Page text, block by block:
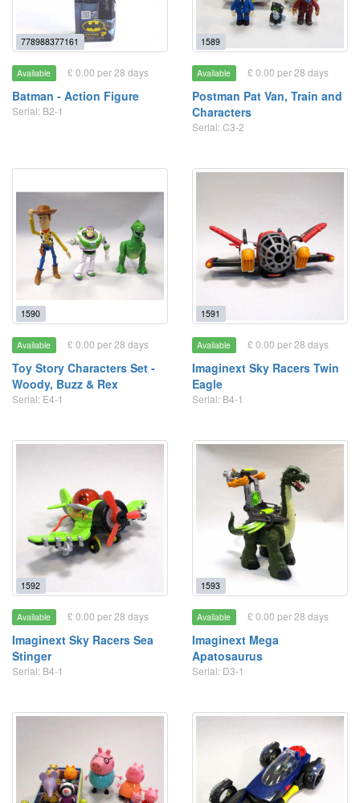
778988377161
Available £ 0.00 per 28 days
Batman - Action Figure
Serial: B2-1
1589
Available £ 0.00 per 28 days
Postman Pat Van, Train and
Characters
Serial: C3-2
1590
Available £ 0.00 per 28 days
Toy Story Characters Set -
Woody, Buzz & Rex
Serial: E4-1
1591
Available £ 0.00 per 28 days
Imaginext Sky Racers Twin
Eagle
Serial: B4-1
1592
Available £ 0.00 per 28 days
Imaginext Sky Racers Sea
Stinger
Serial: B4-1
1593
Available £ 0.00 per 28 days
Imaginext Mega
Apatosaurus
Serial: D3-1